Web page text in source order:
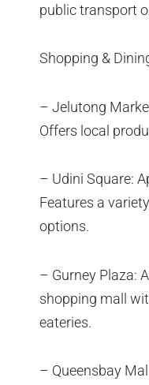
public transport
Shopping &
– Jelutong
Offers local
– Udini Square:
Features a
options.
– Gurney Plaza:
shopping mall
eateries.
– Queensbay